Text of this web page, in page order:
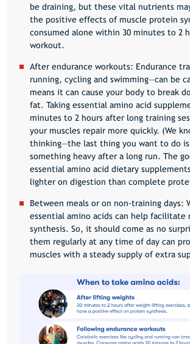
be draining, but these vital nutrients
the positive effects of muscle protein
consumed alone within 30 minutes to 2
workout.
After endurance workouts: Endurance
running, cycling and swimming—can be
means it can cause your body to break
fat. Taking essential amino acid
minutes to 2 hours after long training
your muscles repair more quickly. (We
thinking—the last thing you want to do
something heavy after a long run. The
essential amino acid dietary
lighter on digestion than complete
Between meals or on non-training days:
essential amino acids can help facilitate
synthesis. So, it should come as no
them regularly at any time of day can
muscles with a steady supply of extra